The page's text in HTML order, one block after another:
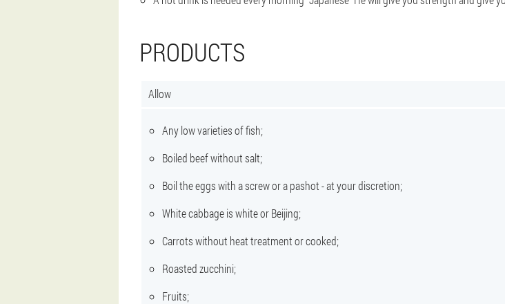
PRODUCTS
Allow
Any low varieties of fish;
Boiled beef without salt;
Boil the eggs with a screw or a pashot - at your discretion;
White cabbage is white or Beijing;
Carrots without heat treatment or cooked;
Roasted zucchini;
Fruits;